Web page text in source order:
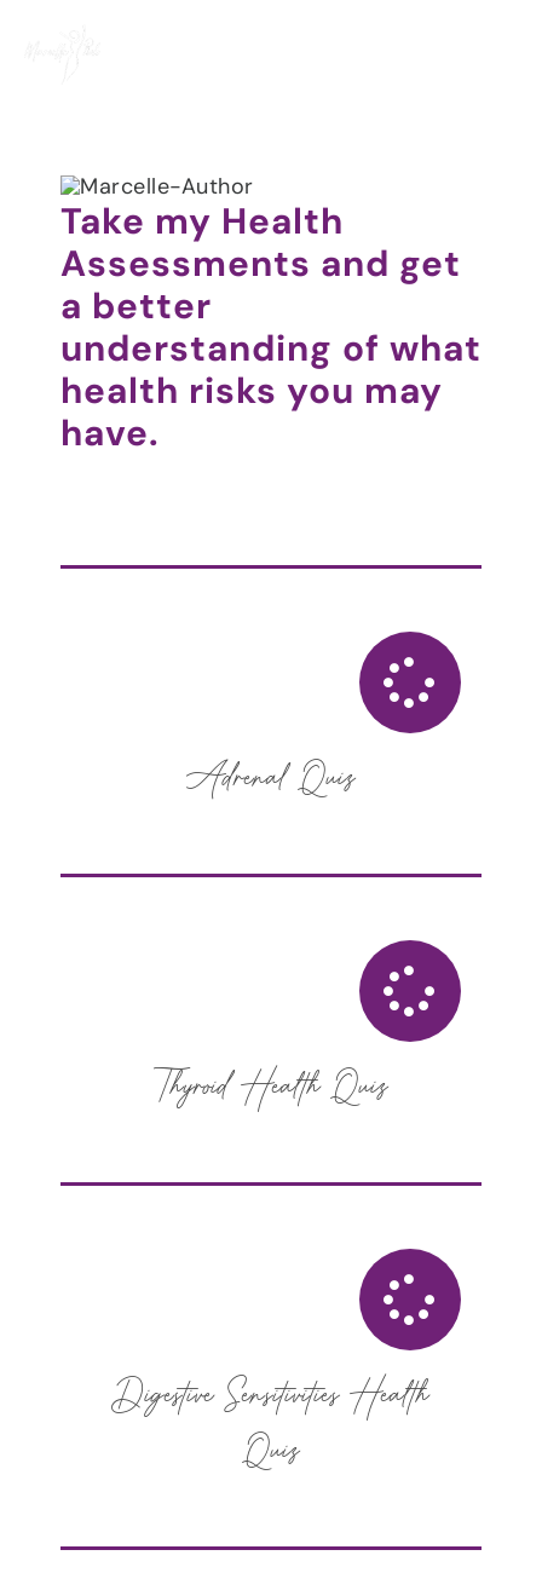
Take my Health
Assessments and get
a better
understanding of what
health risks you may
have.
Adrenal Quiz
Thyroid Health Quiz
Digestive Sensitivities Health
Quiz